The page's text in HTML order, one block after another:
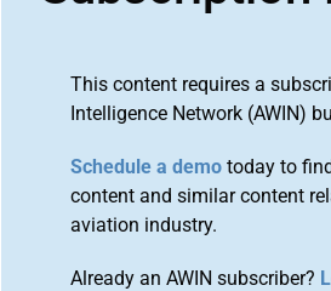
This content requires a
Intelligence Network (AWIN)
Schedule a demo today to
content and similar content
aviation industry.
Already an AWIN subscriber?